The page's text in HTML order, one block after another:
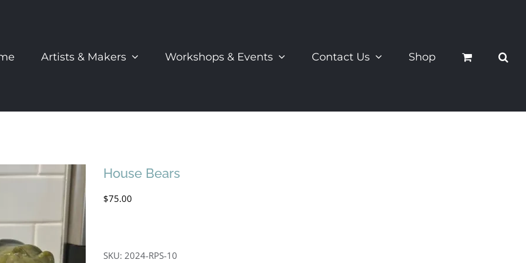
Artists & Makers Workshops & Events Contact Us Shop
House Bears
$75.00
SKU:2024-RPS-10